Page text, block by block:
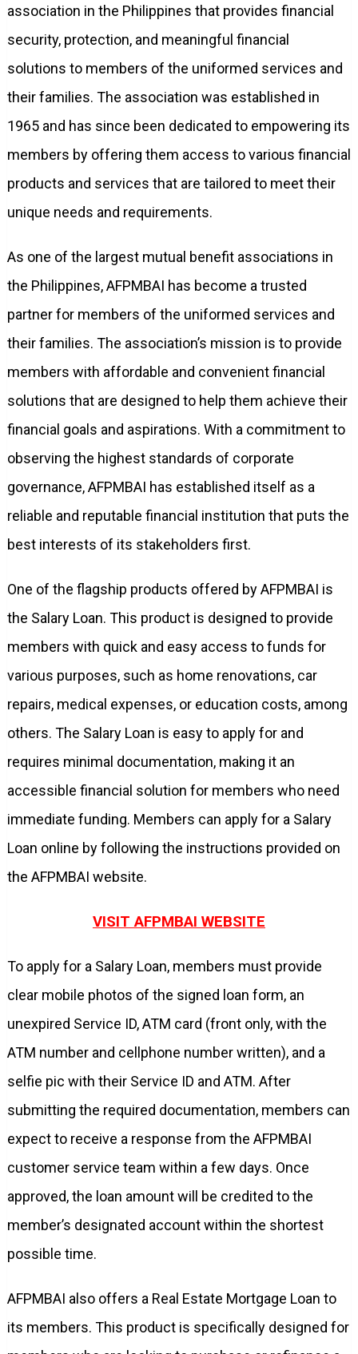
association in the Philippines that provides financial
security, protection, and meaningful financial
solutions to members of the uniformed services and
their families. The association was established in
1965 and has since been dedicated to empowering its
members by offering them access to various financial
products and services that are tailored to meet their
unique needs and requirements.
As one of the largest mutual benefit associations in
the Philippines, AFPMBAI has become a trusted
partner for members of the uniformed services and
their families. The association’s mission is to provide
members with affordable and convenient financial
solutions that are designed to help them achieve their
financial goals and aspirations. With a commitment to
observing the highest standards of corporate
governance, AFPMBAI has established itself as a
reliable and reputable financial institution that puts the
best interests of its stakeholders first.
One of the flagship products offered by AFPMBAI is
the Salary Loan. This product is designed to provide
members with quick and easy access to funds for
various purposes, such as home renovations, car
repairs, medical expenses, or education costs, among
others. The Salary Loan is easy to apply for and
requires minimal documentation, making it an
accessible financial solution for members who need
immediate funding. Members can apply for a Salary
Loan online by following the instructions provided on
the AFPMBAI website.
VISIT AFPMBAI WEBSITE
To apply for a Salary Loan, members must provide
clear mobile photos of the signed loan form, an
unexpired Service ID, ATM card (front only, with the
ATM number and cellphone number written), and a
selfie pic with their Service ID and ATM. After
submitting the required documentation, members can
expect to receive a response from the AFPMBAI
customer service team within a few days. Once
approved, the loan amount will be credited to the
member’s designated account within the shortest
possible time.
AFPMBAI also offers a Real Estate Mortgage Loan to
its members. This product is specifically designed for